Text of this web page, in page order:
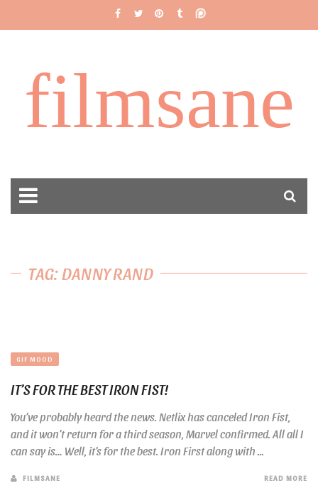
filmsane
TAG: DANNY RAND
GIF MOOD
IT’S FOR THE BEST IRON FIST!
You’ve probably heard the news. Netlix has canceled Iron Fist,
and it won’t return for a third season, Marvel confirmed. All all I
can say is… Well, it’s for the best. Iron First along with ...
FILMSANE READ MORE